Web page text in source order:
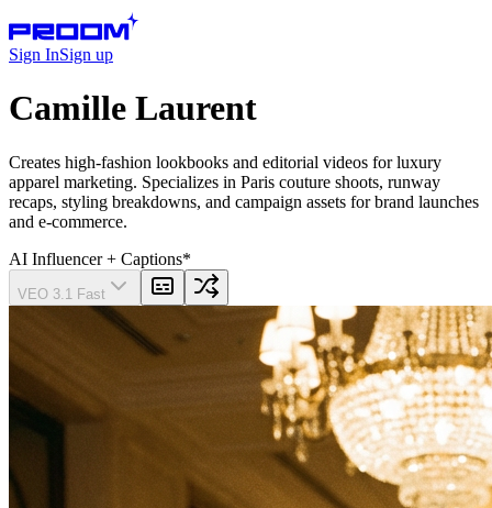
Sign InSign up
Camille Laurent
Creates high-fashion lookbooks and editorial videos for luxury
apparel marketing. Specializes in Paris couture shoots, runway
recaps, styling breakdowns, and campaign assets for brand launches
and e-commerce.
AI Influencer + Captions*
VEO 3.1 Fast